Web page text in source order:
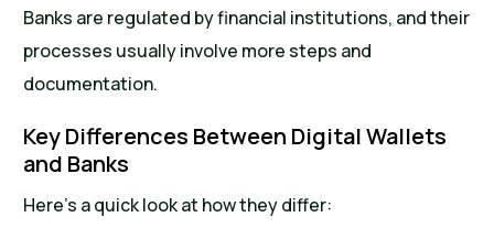
Banks are regulated by financial institutions, and their
processes usually involve more steps and
documentation.
Key Differences Between Digital Wallets
and Banks
Here’s a quick look at how they differ: